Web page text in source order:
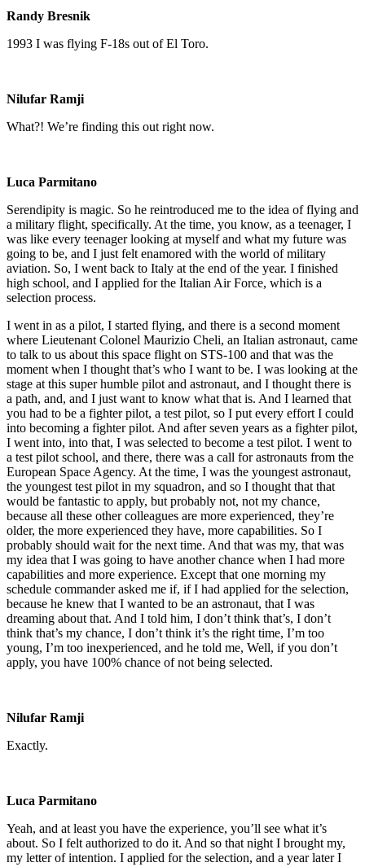
Randy Bresnik
1993 I was flying F-18s out of El Toro.
Nilufar Ramji
What?! We’re finding this out right now.
Luca Parmitano
Serendipity is magic. So he reintroduced me to the idea of flying and
a military flight, specifically. At the time, you know, as a teenager, I
was like every teenager looking at myself and what my future was
going to be, and I just felt enamored with the world of military
aviation. So, I went back to Italy at the end of the year. I finished
high school, and I applied for the Italian Air Force, which is a
selection process.
I went in as a pilot, I started flying, and there is a second moment
where Lieutenant Colonel Maurizio Cheli, an Italian astronaut, came
to talk to us about this space flight on STS-100 and that was the
moment when I thought that’s who I want to be. I was looking at the
stage at this super humble pilot and astronaut, and I thought there is
a path, and, and I just want to know what that is. And I learned that
you had to be a fighter pilot, a test pilot, so I put every effort I could
into becoming a fighter pilot. And after seven years as a fighter pilot,
I went into, into that, I was selected to become a test pilot. I went to
a test pilot school, and there, there was a call for astronauts from the
European Space Agency. At the time, I was the youngest astronaut,
the youngest test pilot in my squadron, and so I thought that that
would be fantastic to apply, but probably not, not my chance,
because all these other colleagues are more experienced, they’re
older, the more experienced they have, more capabilities. So I
probably should wait for the next time. And that was my, that was
my idea that I was going to have another chance when I had more
capabilities and more experience. Except that one morning my
schedule commander asked me if, if I had applied for the selection,
because he knew that I wanted to be an astronaut, that I was
dreaming about that. And I told him, I don’t think that’s, I don’t
think that’s my chance, I don’t think it’s the right time, I’m too
young, I’m too inexperienced, and he told me, Well, if you don’t
apply, you have 100% chance of not being selected.
Nilufar Ramji
Exactly.
Luca Parmitano
Yeah, and at least you have the experience, you’ll see what it’s
about. So I felt authorized to do it. And so that night I brought my,
my letter of intention. I applied for the selection, and a year later I